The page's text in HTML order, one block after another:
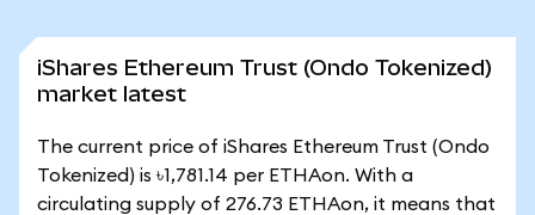
iShares Ethereum Trust (Ondo Tokenized)
market latest
The current price of iShares Ethereum Trust (Ondo
Tokenized) is ৳1,781.14 per ETHAon. With a
circulating supply of 276.73 ETHAon, it means that